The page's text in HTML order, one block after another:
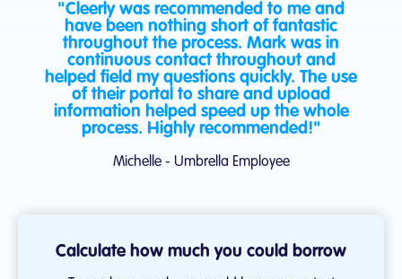
"Cleerly was recommended to me and
have been nothing short of fantastic
throughout the process. Mark was in
continuous contact throughout and
helped field my questions quickly. The use
of their portal to share and upload
information helped speed up the whole
process. Highly recommended!"
Michelle - Umbrella Employee
Calculate how much you could borrow